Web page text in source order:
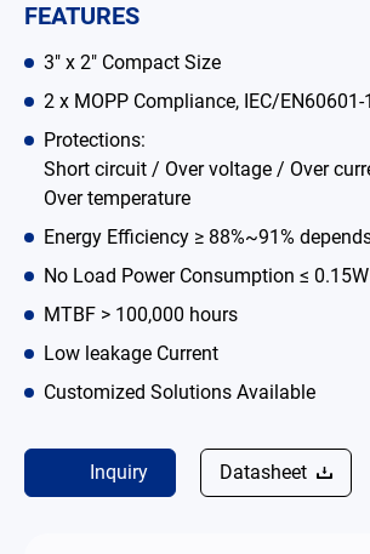
FEATURES
3" x 2" Compact Size
2 x MOPP Compliance, IEC/EN60601-
Protections:
Short circuit / Over voltage / Over
Over temperature
Energy Efficiency ≥ 88%~91%
No Load Power Consumption ≤ 0.15W
MTBF > 100,000 hours
Low leakage Current
Customized Solutions Available
Inquiry Datasheet
LED Power Supplies
CRPS
Why EDAC
News Room
About Us
Catalog
Contact
简体中文 English